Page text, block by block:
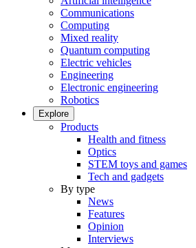
Communications
Computing
Mixed reality
Quantum computing
Electric vehicles
Engineering
Electronic engineering
Robotics
Explore
Products
Health and fitness
Optics
STEM toys and games
Tech and gadgets
By type
News
Features
Opinion
Interviews